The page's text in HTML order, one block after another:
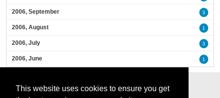
This website uses cookies to ensure you get
2006, September 3
2006, August 1
2006, July 3
2006, June 1